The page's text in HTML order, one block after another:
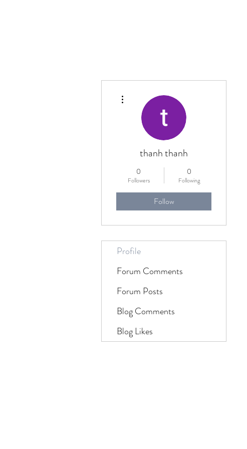
thanh thanh
0
Followers
0
Following
Follow
Profile
Forum Comments
Forum Posts
Blog Comments
Blog Likes